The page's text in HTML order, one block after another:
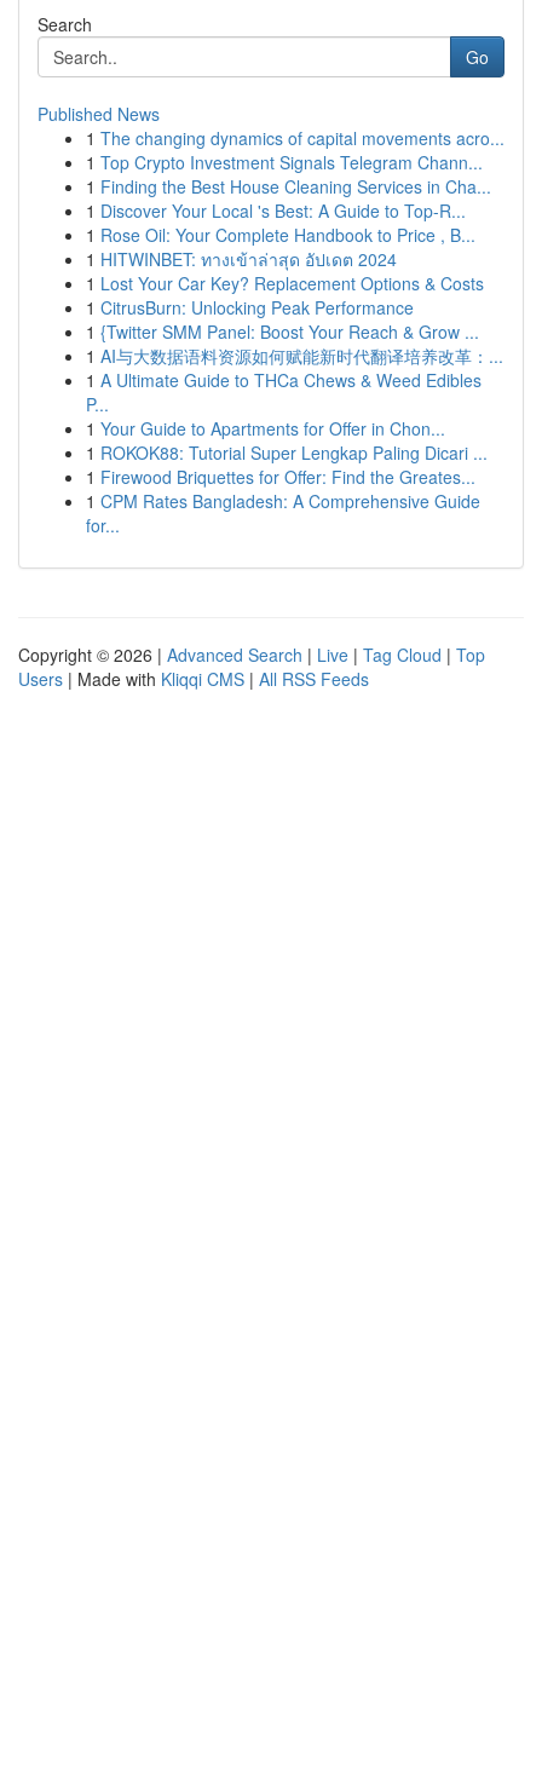
Search
Go
Published News
1 The changing dynamics of capital movements acro...
1 Top Crypto Investment Signals Telegram Chann...
1 Finding the Best House Cleaning Services in Cha...
1 Discover Your Local 's Best: A Guide to Top-R...
1 Rose Oil: Your Complete Handbook to Price , B...
1 HITWINBET: ทางเข้าล่าสุด อัปเดต 2024
1 Lost Your Car Key? Replacement Options & Costs
1 CitrusBurn: Unlocking Peak Performance
1 {Twitter SMM Panel: Boost Your Reach & Grow ...
1 AI与大数据语料资源如何赋能新时代翻译培养改革：...
1 A Ultimate Guide to THCa Chews & Weed Edibles
P...
1 Your Guide to Apartments for Offer in Chon...
1 ROKOK88: Tutorial Super Lengkap Paling Dicari ...
1 Firewood Briquettes for Offer: Find the Greates...
1 CPM Rates Bangladesh: A Comprehensive Guide
for...
Copyright © 2026 | Advanced Search | Live | Tag Cloud | Top
Users | Made with Kliqqi CMS | All RSS Feeds